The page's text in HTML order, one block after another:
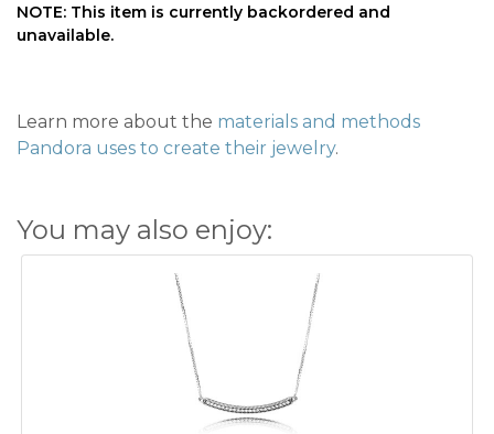
NOTE: This item is currently backordered and
unavailable.
Learn more about the materials and methods
Pandora uses to create their jewelry.
You may also enjoy: